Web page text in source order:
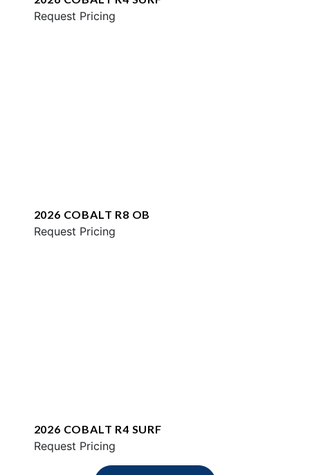
Request Pricing
2026 COBALT R8 OB
Request Pricing
2026 COBALT R4 SURF
Request Pricing